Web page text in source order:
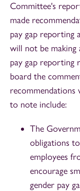
Committee's
made
pay gap reporting
will not be making
pay gap reporting
board the
recommendations
to note include:
The
obligations
employees
encourage
gender pay